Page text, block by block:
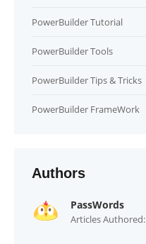
PowerBuilder Tutorial
PowerBuilder Tools
PowerBuilder Tips & Tricks
PowerBuilder FrameWork
Authors
PassWords
Articles Authored: